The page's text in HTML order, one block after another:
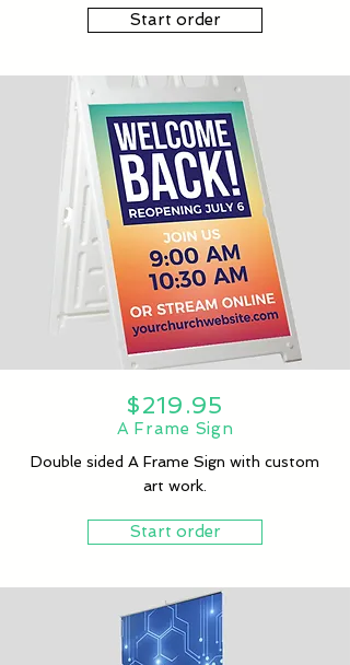
Start order
$219.95
A Frame Sign
Double sided A Frame Sign with custom
art work.
Start order